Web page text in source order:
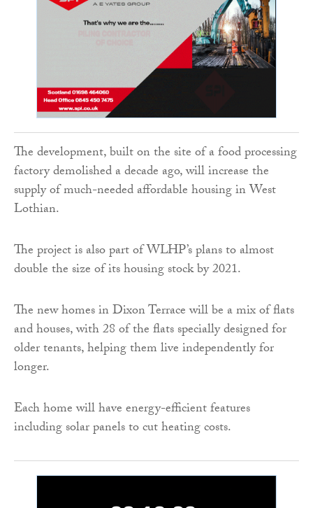
The development, built on the site of a food processing
factory demolished a decade ago, will increase the
supply of much-needed affordable housing in West
Lothian.
The project is also part of WLHP’s plans to almost
double the size of its housing stock by 2021.
The new homes in Dixon Terrace will be a mix of flats
and houses, with 28 of the flats specially designed for
older tenants, helping them live independently for
longer.
Each home will have energy-efficient features
including solar panels to cut heating costs.